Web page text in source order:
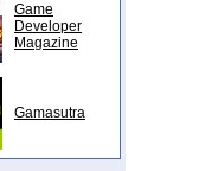
Game
Developer
Magazine
Gamasutra